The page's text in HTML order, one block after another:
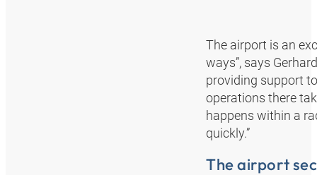
The airport is an
ways”, says
providing support
operations there
happens within a
quickly.”
The airport